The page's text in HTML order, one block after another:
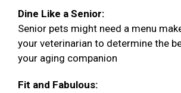
Dine Like a Senior:
Senior pets might need a menu
your veterinarian to determine the
your aging companion
Fit and Fabulous: